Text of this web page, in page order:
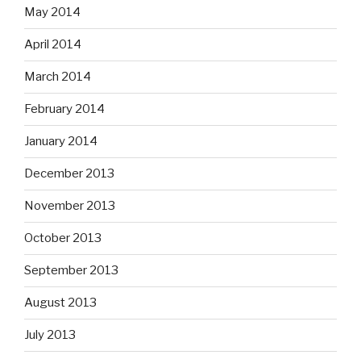
May 2014
April 2014
March 2014
February 2014
January 2014
December 2013
November 2013
October 2013
September 2013
August 2013
July 2013